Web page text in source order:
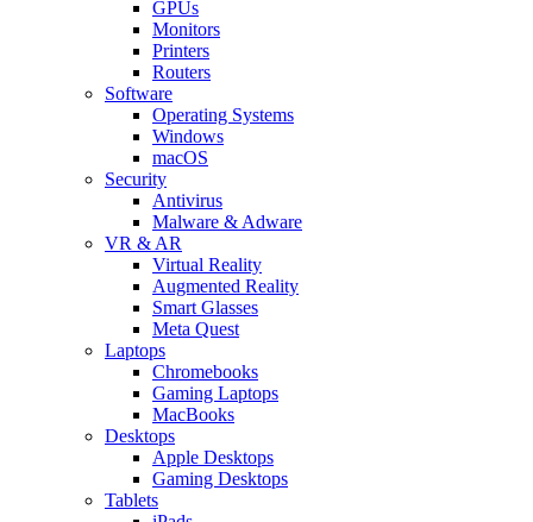
GPUs
Monitors
Printers
Routers
Software
Operating Systems
Windows
macOS
Security
Antivirus
Malware & Adware
VR & AR
Virtual Reality
Augmented Reality
Smart Glasses
Meta Quest
Laptops
Chromebooks
Gaming Laptops
MacBooks
Desktops
Apple Desktops
Gaming Desktops
Tablets